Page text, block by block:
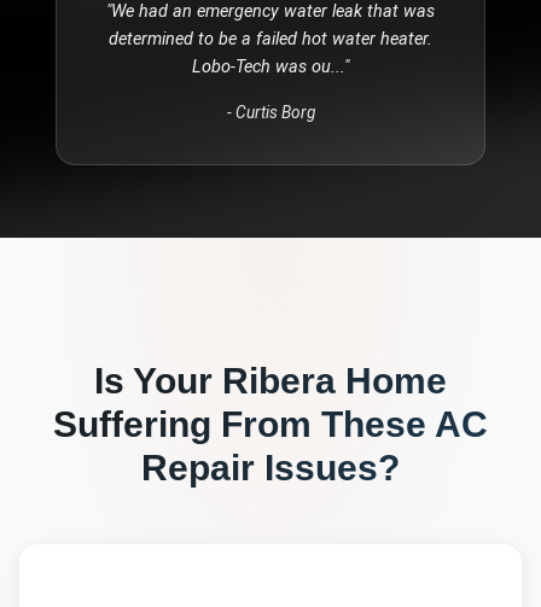
"We had an emergency water leak that was
determined to be a failed hot water heater.
Lobo-Tech was ou..."
-Curtis Borg
Is Your Ribera Home
Suffering From These AC
Repair Issues?